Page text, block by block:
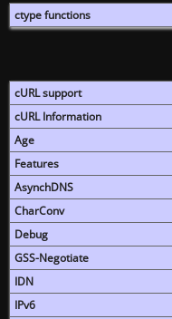
ctype functions
cURL support
cURL Information
Age
Features
AsynchDNS
CharConv
Debug
GSS-Negotiate
IDN
IPv6